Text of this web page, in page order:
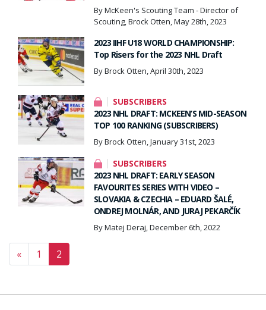
By McKeen's Scouting Team - Director of
Scouting, Brock Otten, May 28th, 2023
2023 IIHF U18 WORLD CHAMPIONSHIP:
Top Risers for the 2023 NHL Draft
By Brock Otten, April 30th, 2023
SUBSCRIBERS
2023 NHL DRAFT: MCKEEN’S MID-SEASON
TOP 100 RANKING (SUBSCRIBERS)
By Brock Otten, January 31st, 2023
SUBSCRIBERS
2023 NHL DRAFT: EARLY SEASON
FAVOURITES SERIES WITH VIDEO –
SLOVAKIA & CZECHIA – EDUARD ŠALÉ,
ONDREJ MOLNÁR, AND JURAJ PEKARČÍK
By Matej Deraj, December 6th, 2022
Posts navigation
« 1 2